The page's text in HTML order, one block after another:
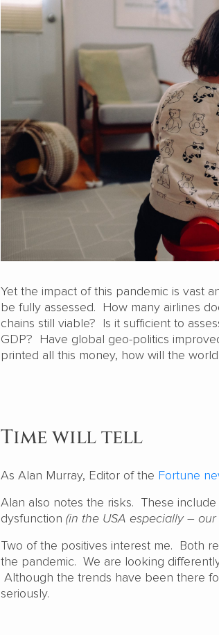
Yet the impact of this pandemic is vast
be fully assessed. How many airlines
chains still viable? Is it sufficient to
GDP? Have global geo-politics
printed all this money, how will the
Time will tell
As Alan Murray, Editor of the Fortune
Alan also notes the risks. These
dysfunction (in the USA especially – our
Two of the positives interest me. Both
the pandemic. We are looking
Although the trends have been there
seriously.